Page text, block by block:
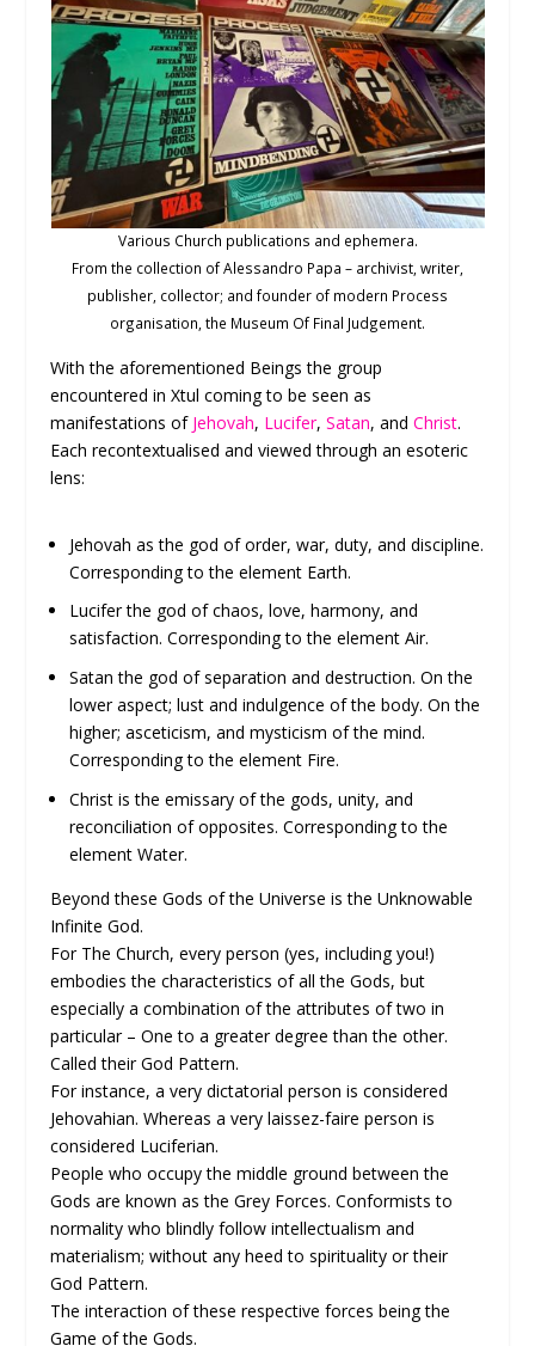
Various Church publications and ephemera.
From the collection of Alessandro Papa – archivist, writer,
publisher, collector; and founder of modern Process
organisation, the Museum Of Final Judgement.
With the aforementioned Beings the group
encountered in Xtul coming to be seen as
manifestations of Jehovah, Lucifer,Satan, andChrist.
Each recontextualised and viewed through an esoteric
lens:
Jehovah as the god of order, war, duty, and discipline.
Corresponding to the element Earth.
Lucifer the god of chaos, love, harmony, and
satisfaction. Corresponding to the element Air.
Satan the god of separation and destruction. On the
lower aspect; lust and indulgence of the body. On the
higher; asceticism, and mysticism of the mind.
Corresponding to the element Fire.
Christ is the emissary of the gods, unity, and
reconciliation of opposites. Corresponding to the
element Water.
Beyond these Gods of the Universe is the Unknowable
Infinite God.
For The Church, every person (yes, including you!)
embodies the characteristics of all the Gods, but
especially a combination of the attributes of two in
particular – One to a greater degree than the other.
Called their God Pattern.
For instance, a very dictatorial person is considered
Jehovahian. Whereas a very laissez-faire person is
considered Luciferian.
People who occupy the middle ground between the
Gods are known as the Grey Forces. Conformists to
normality who blindly follow intellectualism and
materialism; without any heed to spirituality or their
God Pattern.
The interaction of these respective forces being the
Game of the Gods.